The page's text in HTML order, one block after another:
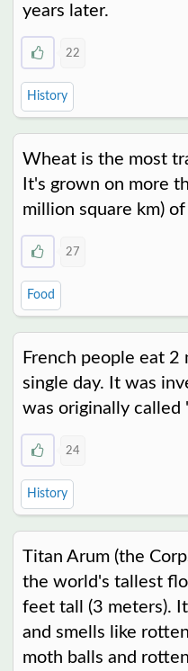
years later.
22
History
Wheat is the most
It's grown on more
million square km) of
27
Food
French people eat
single day. It was
was originally called
24
History
Titan Arum (the
the world's tallest
feet tall (3 meters).
and smells like
moth balls and